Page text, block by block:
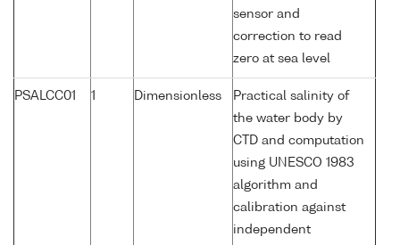
sensor and
correction to read
zero at sea level
PSALCC01 1 Dimensionless
Practical salinity of
the water body by
CTD and computation
using UNESCO 1983
algorithm and
calibration against
independent